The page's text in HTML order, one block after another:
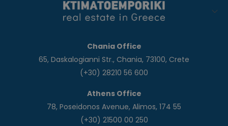
Chania Office
65, Daskalogianni Str., Chania, 73100, Crete
(+30) 28210 56 600
Athens Office
78, Poseidonos Avenue, Alimos, 174 55
(+30) 21500 00 250